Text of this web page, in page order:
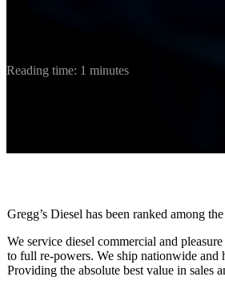
Reading time: 1 minutes
Gregg’s Diesel has been ranked among
We service diesel commercial and
to full re-powers. We ship nationwide and
​Providing the absolute best value in sales